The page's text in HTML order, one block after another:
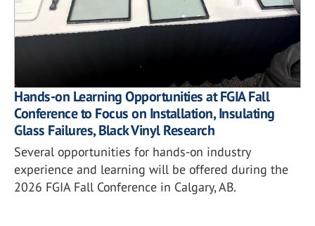
Hands-on Learning Opportunities at FGIA Fall
Conference to Focus on Installation, Insulating
Glass Failures, Black Vinyl Research
Several opportunities for hands-on industry
experience and learning will be offered during the
2026 FGIA Fall Conference in Calgary, AB.